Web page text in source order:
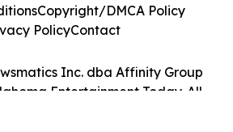
Inc. dba Affinity Group
Entertainment Today. All
Copyright/DMCA Policy
PolicyContact